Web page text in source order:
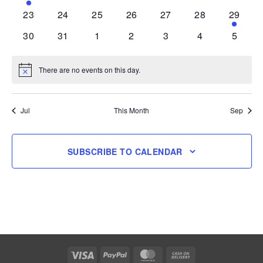
event
0
23
0
24
0
25
0
26
0
27
0
28
1
event
29
0
30
0
31
0
1
0
2
0
3
0
4
0
5
Notice There are no events on this day.
Jul This Month Sep
SUBSCRIBE TO CALENDAR
Visa PayPal MasterCard